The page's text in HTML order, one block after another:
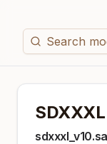
SDXXXL